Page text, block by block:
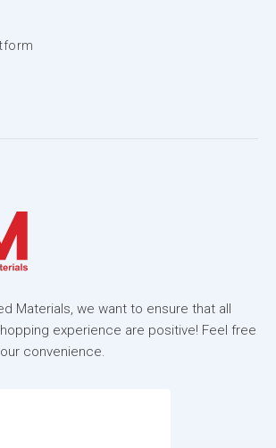
Materials, we want to ensure that all
experience are positive! Feel free
convenience.